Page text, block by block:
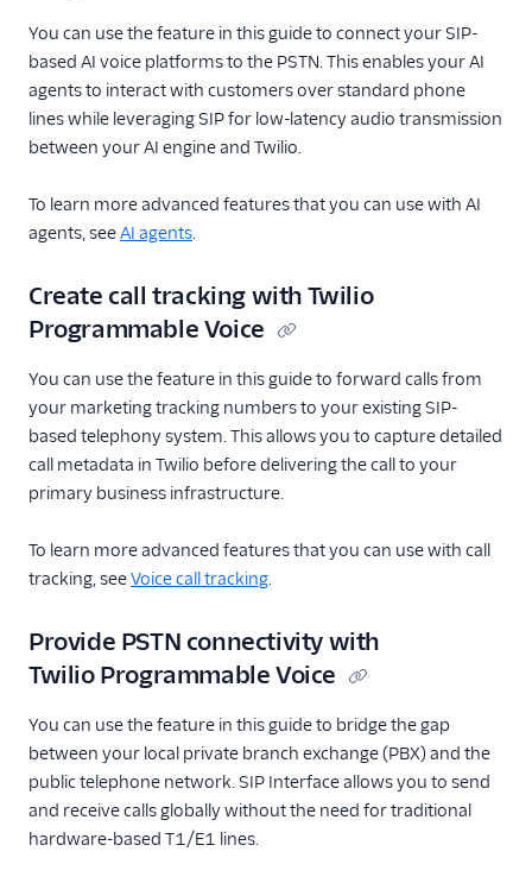
You can use the feature in this guide to connect your SIP-
based AI voice platforms to the PSTN. This enables your AI
agents to interact with customers over standard phone
lines while leveraging SIP for low-latency audio transmission
between your AI engine and Twilio.
To learn more advanced features that you can use with AI
agents, seeAI agents.
Create call tracking with Twilio
Programmable Voice
You can use the feature in this guide to forward calls from
your marketing tracking numbers to your existing SIP-
based telephony system. This allows you to capture detailed
call metadata in Twilio before delivering the call to your
primary business infrastructure.
To learn more advanced features that you can use with call
tracking, seeVoice call tracking.
Provide PSTN connectivity with
Twilio Programmable Voice
You can use the feature in this guide to bridge the gap
between your local private branch exchange (PBX) and the
public telephone network. SIP Interface allows you to send
and receive calls globally without the need for traditional
hardware-based T1/E1 lines.